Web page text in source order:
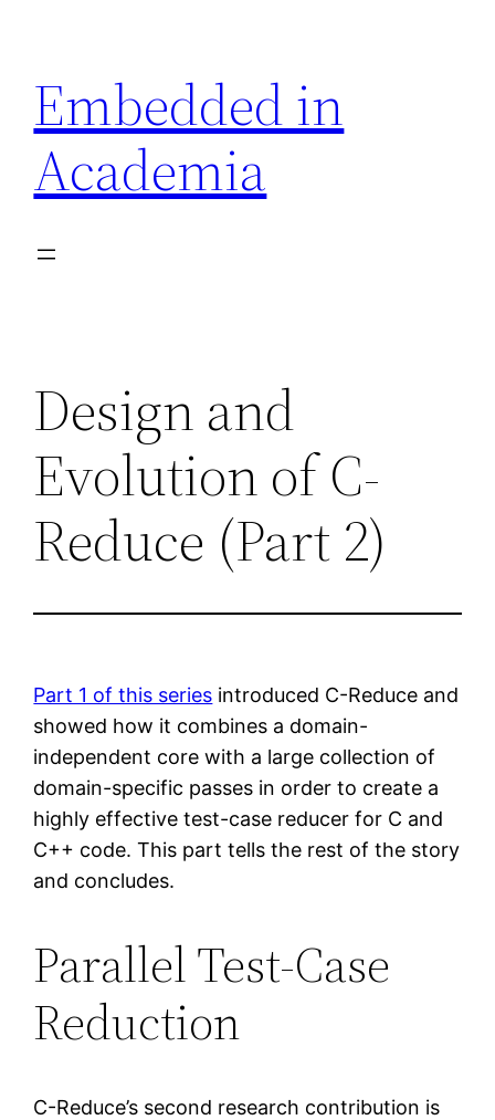
content
Embedded in
Academia
Design and
Evolution of C-
Reduce (Part 2)
Part 1 of this series introduced C-Reduce and
showed how it combines a domain-
independent core with a large collection of
domain-specific passes in order to create a
highly effective test-case reducer for C and
C++ code. This part tells the rest of the story
and concludes.
Parallel Test-Case
Reduction
C-Reduce’s second research contribution is